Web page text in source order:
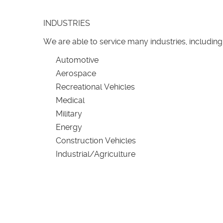
INDUSTRIES
We are able to service many industries,
Automotive
Aerospace
Recreational Vehicles
Medical
Military
Energy
Construction Vehicles
Industrial/Agriculture